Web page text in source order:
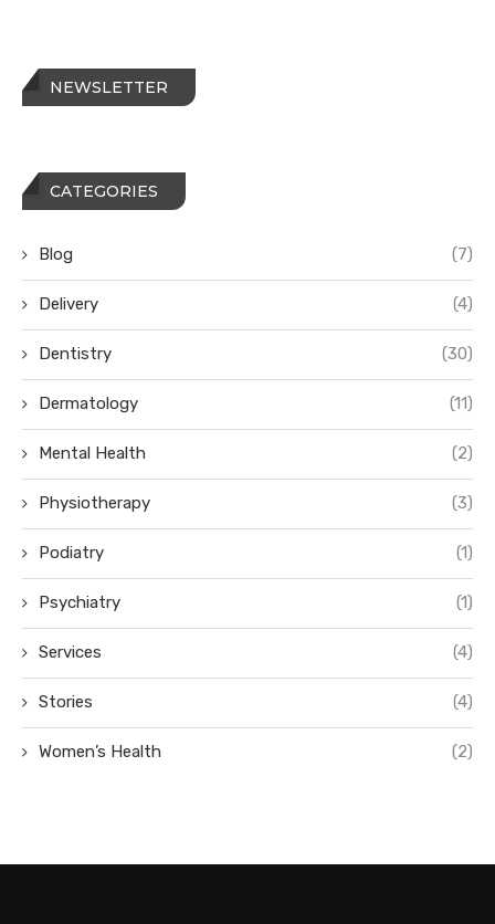
NEWSLETTER
CATEGORIES
Blog (7)
Delivery (4)
Dentistry (30)
Dermatology (11)
Mental Health (2)
Physiotherapy (3)
Podiatry (1)
Psychiatry (1)
Services (4)
Stories (4)
Women’s Health (2)